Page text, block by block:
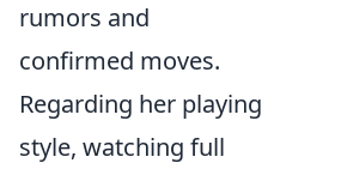
rumors and
confirmed moves.
Regarding her playing
style, watching full